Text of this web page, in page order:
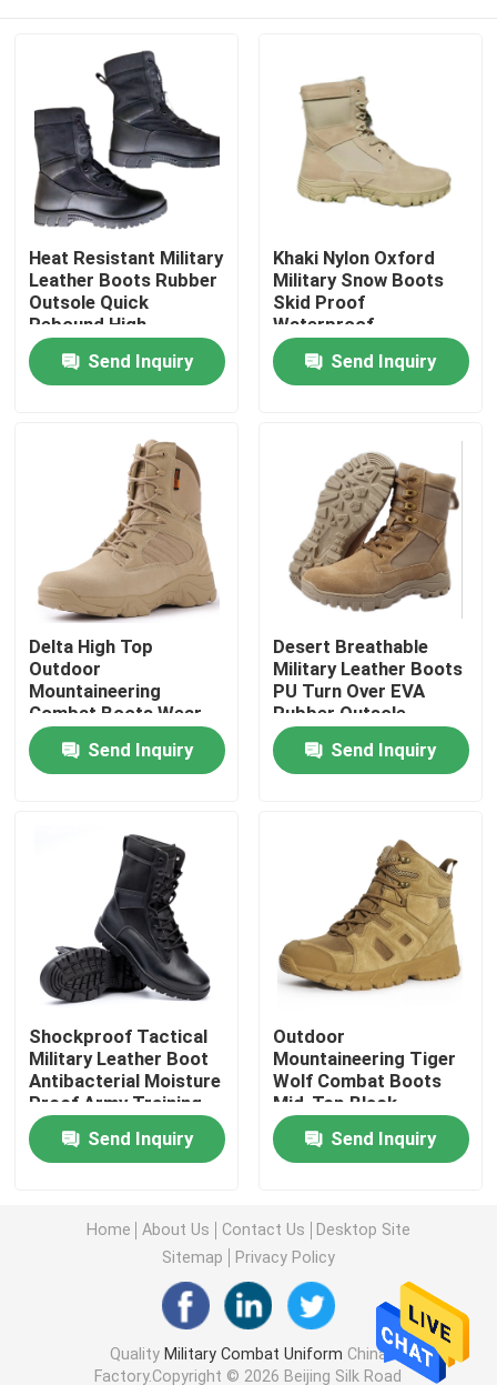
Products
About Us
Factory Tour
Quality Control
Contact Us
Request A Quote
Military Combat Uniform
Military Ballistic Armor
Military Tactical Shirts
Military Tactical Backpack
Military Tactical Vest
Military Leather Boots
Military Dress Shoes
Military Camping Gear
Heat Resistant Military
Leather Boots Rubber
Outsole Quick
Rebound High
Elasticity
Send Inquiry
Khaki Nylon Oxford
Military Snow Boots
Skid Proof
Waterproof
Send Inquiry
Delta High Top
Outdoor
Mountaineering
Combat Boots Wear-
Resistant Rubber
OutsoleSend Inquiry
Desert Breathable
Military Leather Boots
PU Turn Over EVA
Rubber Outsole
Send Inquiry
Shockproof Tactical
Military Leather Boot
Antibacterial Moisture
Proof Army Training
Boots
Send Inquiry
Outdoor
Mountaineering Tiger
Wolf Combat Boots
Mid-Top Black
Tactical Boots
Send Inquiry
Home About Us Contact Us
Desktop Site
Sitemap
Privacy Policy
Quality Military Combat Uniform China
Factory.Copyright © 2026 Beijing Silk Road